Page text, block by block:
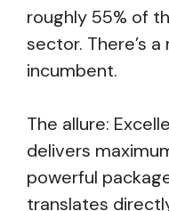
roughly 55% of
sector. There’s a
incumbent.
The allure:
delivers
powerful
translates